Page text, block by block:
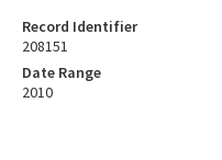
Record Identifier
208151
Date Range
2010